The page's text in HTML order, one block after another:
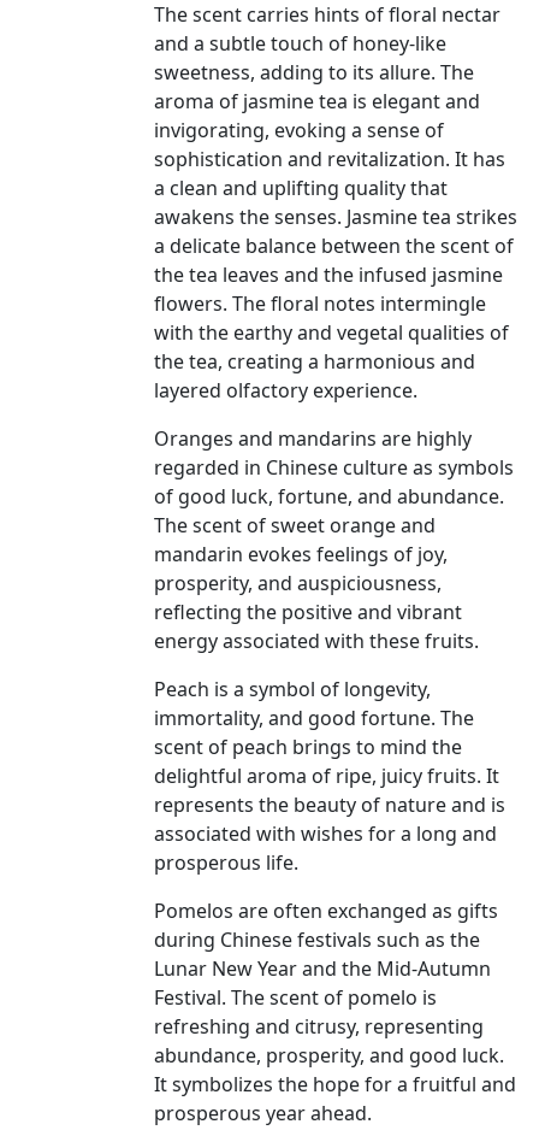
The scent carries hints of floral nectar
and a subtle touch of honey-like
sweetness, adding to its allure. The
aroma of jasmine tea is elegant and
invigorating, evoking a sense of
sophistication and revitalization. It has
a clean and uplifting quality that
awakens the senses. Jasmine tea strikes
a delicate balance between the scent of
the tea leaves and the infused jasmine
flowers. The floral notes intermingle
with the earthy and vegetal qualities of
the tea, creating a harmonious and
layered olfactory experience.
Oranges and mandarins are highly
regarded in Chinese culture as symbols
of good luck, fortune, and abundance.
The scent of sweet orange and
mandarin evokes feelings of joy,
prosperity, and auspiciousness,
reflecting the positive and vibrant
energy associated with these fruits.
Peach is a symbol of longevity,
immortality, and good fortune. The
scent of peach brings to mind the
delightful aroma of ripe, juicy fruits. It
represents the beauty of nature and is
associated with wishes for a long and
prosperous life.
Pomelos are often exchanged as gifts
during Chinese festivals such as the
Lunar New Year and the Mid-Autumn
Festival. The scent of pomelo is
refreshing and citrusy, representing
abundance, prosperity, and good luck.
It symbolizes the hope for a fruitful and
prosperous year ahead.